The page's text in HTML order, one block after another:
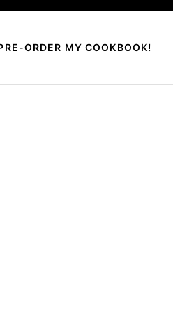
ORDER MY COOKBOOK!